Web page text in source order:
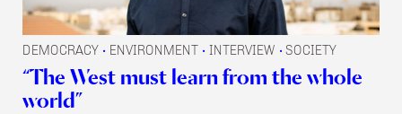
DEMOCRACY • ENVIRONMENT • INTERVIEW • SOCIETY
“The West must learn from the whole
world”